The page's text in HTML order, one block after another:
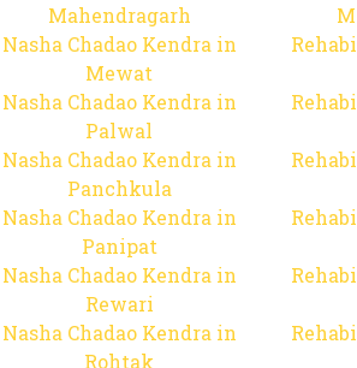
Mahendragarh
Nasha Chadao Kendra in
Mewat
Nasha Chadao Kendra in
Palwal
Nasha Chadao Kendra in
Panchkula
Nasha Chadao Kendra in
Panipat
Nasha Chadao Kendra in
Rewari
Nasha Chadao Kendra in
Rohtak